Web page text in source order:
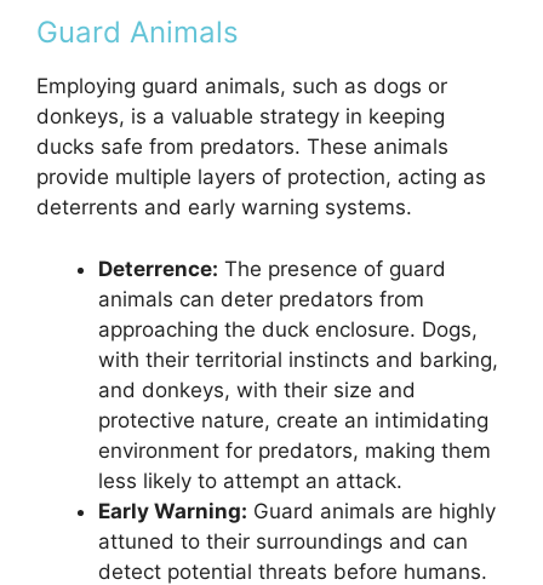
Guard Animals
Employing guard animals, such as dogs or
donkeys, is a valuable strategy in keeping
ducks safe from predators. These animals
provide multiple layers of protection, acting as
deterrents and early warning systems.
Deterrence: The presence of guard
animals can deter predators from
approaching the duck enclosure. Dogs,
with their territorial instincts and barking,
and donkeys, with their size and
protective nature, create an intimidating
environment for predators, making them
less likely to attempt an attack.
Early Warning: Guard animals are highly
attuned to their surroundings and can
detect potential threats before humans.